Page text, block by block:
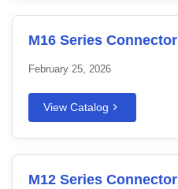
M16 Series
February 25, 2026
View Catalog
M12 Series